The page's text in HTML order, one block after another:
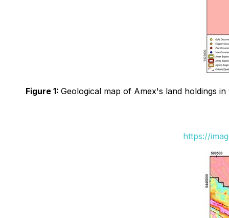
Figure 1: Geological map of Amex's land holdings
https://